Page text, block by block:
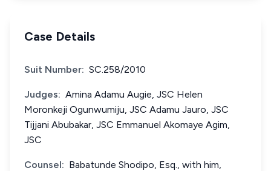
Case Details
Suit Number: SC.258/2010
Judges: Amina Adamu Augie, JSC Helen
Moronkeji Ogunwumiju, JSC Adamu Jauro, JSC
Tijjani Abubakar, JSC Emmanuel Akomaye Agim,
JSC
Counsel: Babatunde Shodipo, Esq., with him,